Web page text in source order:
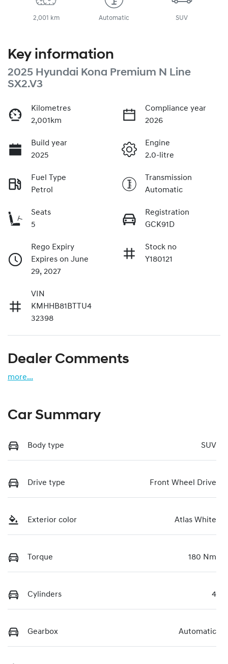
2,001 km Automatic SUV
Key information
2025 Hyundai Kona Premium N Line
SX2.V3
Kilometres
2,001km
Compliance year
2026
Build year
2025
Engine
2.0-litre
Fuel Type
Petrol
Transmission
Automatic
Seats
5
Registration
GCK91D
Rego Expiry
Expires on June
29, 2027
Stock no
Y180121
VIN
KMHHB81BTTU4
32398
Dealer Comments
more...
Car Summary
Body type SUV
Drive type Front Wheel Drive
Exterior color Atlas White
Torque 180 Nm
Cylinders 4
Gearbox Automatic